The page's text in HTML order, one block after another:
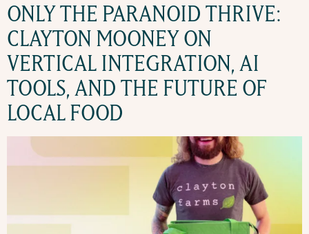
ONLY THE PARANOID THRIVE:
CLAYTON MOONEY ON
VERTICAL INTEGRATION, AI
TOOLS, AND THE FUTURE OF
LOCAL FOOD